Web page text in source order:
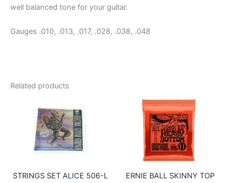
well balanced tone for your guitar.
Gauges .010, .013, .017, .028, .038, .048
Related products
STRINGS SET ALICE 506-L
ERNIE BALL SKINNY TOP